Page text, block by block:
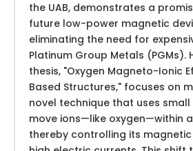
the UAB, demonstrates a
future low-power magnetic
eliminating the need for
Platinum Group Metals (PGMs).
thesis, "Oxygen Magneto-Ionic
Based Structures," focuses on
novel technique that uses
move ions—like oxygen—within
thereby controlling its